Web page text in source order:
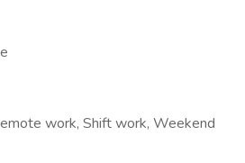
work, Shift work, Weekend